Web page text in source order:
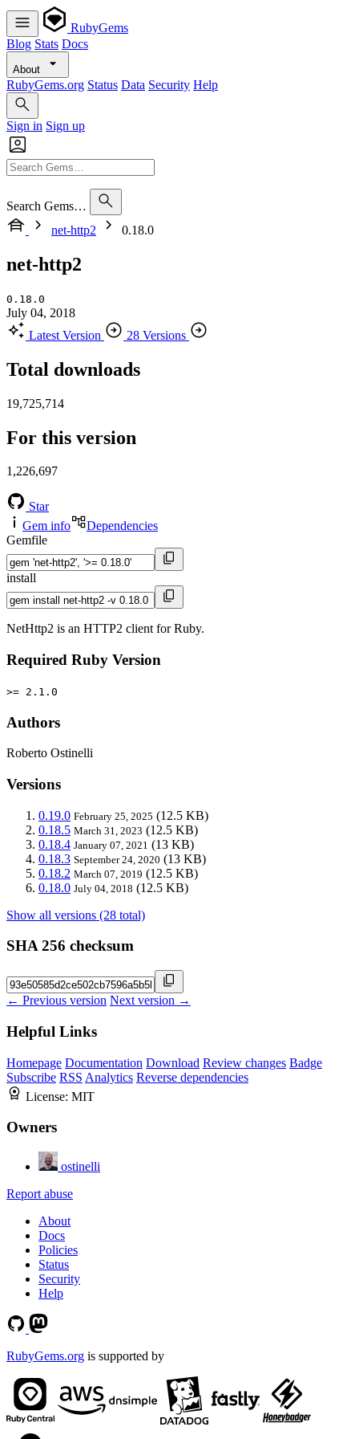
RubyGems
Blog Stats Docs
About
RubyGems.org Status Data Security Help
Sign in Sign up
Search Gems…
net-http2
0.18.0
net-http2
0.18.0
July 04, 2018
Latest Version
28 Versions
Total downloads
19,725,714
For this version
1,226,697
Star
Gem info
Dependencies
Gemfile
install
NetHttp2 is an HTTP2 client for Ruby.
Required Ruby Version
>= 2.1.0
Authors
Roberto Ostinelli
Versions
0.19.0 February 25, 2025 (12.5 KB)
0.18.5 March 31, 2023 (12.5 KB)
0.18.4 January 07, 2021 (13 KB)
0.18.3 September 24, 2020 (13 KB)
0.18.2 March 07, 2019 (12.5 KB)
0.18.0 July 04, 2018 (12.5 KB)
Show all versions (28 total)
SHA 256 checksum
← Previous version Next version →
Helpful Links
Homepage Documentation Download Review changes Badge
Subscribe RSS Analytics Reverse dependencies
License: MIT
Owners
ostinelli
Report abuse
About
Docs
Policies
Status
Security
Help
RubyGems.org is supported by